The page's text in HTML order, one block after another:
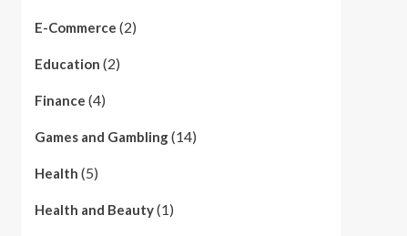
E-Commerce (2)
Education (2)
Finance (4)
Games and Gambling(14)
Health (5)
Health and Beauty(1)